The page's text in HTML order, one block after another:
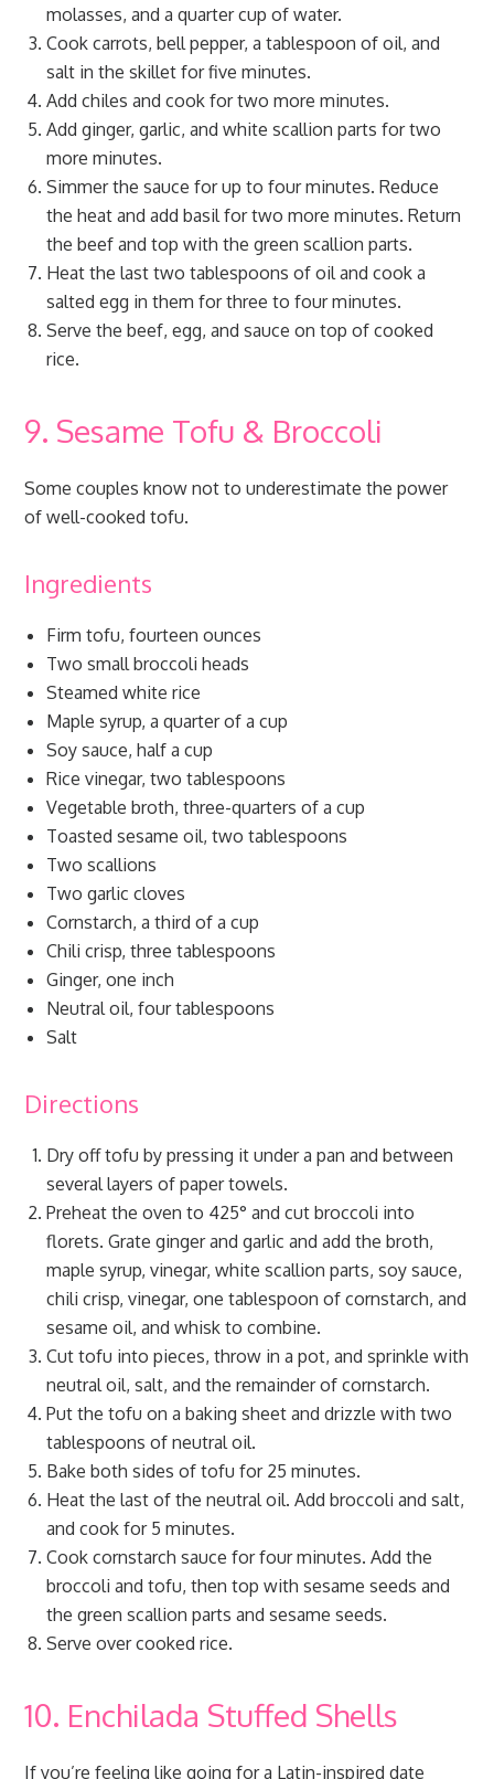
molasses, and a quarter cup of water.
Cook carrots, bell pepper, a tablespoon of oil, and
salt in the skillet for five minutes.
Add chiles and cook for two more minutes.
Add ginger, garlic, and white scallion parts for two
more minutes.
Simmer the sauce for up to four minutes. Reduce
the heat and add basil for two more minutes. Return
the beef and top with the green scallion parts.
Heat the last two tablespoons of oil and cook a
salted egg in them for three to four minutes.
Serve the beef, egg, and sauce on top of cooked
rice.
9. Sesame Tofu & Broccoli
Some couples know not to underestimate the power
of well-cooked tofu.
Ingredients
Firm tofu, fourteen ounces
Two small broccoli heads
Steamed white rice
Maple syrup, a quarter of a cup
Soy sauce, half a cup
Rice vinegar, two tablespoons
Vegetable broth, three-quarters of a cup
Toasted sesame oil, two tablespoons
Two scallions
Two garlic cloves
Cornstarch, a third of a cup
Chili crisp, three tablespoons
Ginger, one inch
Neutral oil, four tablespoons
Salt
Directions
Dry off tofu by pressing it under a pan and between
several layers of paper towels.
Preheat the oven to 425° and cut broccoli into
florets. Grate ginger and garlic and add the broth,
maple syrup, vinegar, white scallion parts, soy sauce,
chili crisp, vinegar, one tablespoon of cornstarch, and
sesame oil, and whisk to combine.
Cut tofu into pieces, throw in a pot, and sprinkle with
neutral oil, salt, and the remainder of cornstarch.
Put the tofu on a baking sheet and drizzle with two
tablespoons of neutral oil.
Bake both sides of tofu for 25 minutes.
Heat the last of the neutral oil. Add broccoli and salt,
and cook for 5 minutes.
Cook cornstarch sauce for four minutes. Add the
broccoli and tofu, then top with sesame seeds and
the green scallion parts and sesame seeds.
Serve over cooked rice.
10. Enchilada Stuffed Shells
If you’re feeling like going for a Latin-inspired date